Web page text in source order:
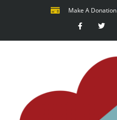
Make A Donation